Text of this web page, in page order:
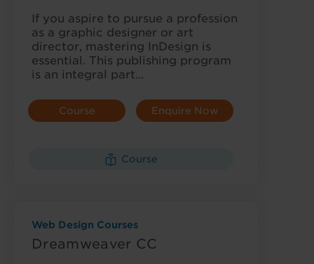
If you aspire to pursue a profession
as a graphic designer or art
director, mastering InDesign is
essential. This publishing program
is an integral part…
Course
Enquire Now
Course
Web Design Courses
Dreamweaver CC